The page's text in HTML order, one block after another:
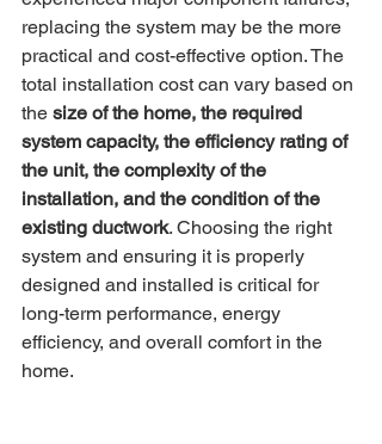
replacing the system may be the more
practical and cost-effective option. The
total installation cost can vary based on
the size of the home, the required
system capacity, the efficiency rating of
the unit, the complexity of the
installation, and the condition of the
existing ductwork. Choosing the right
system and ensuring it is properly
designed and installed is critical for
long-term performance, energy
efficiency, and overall comfort in the
home.